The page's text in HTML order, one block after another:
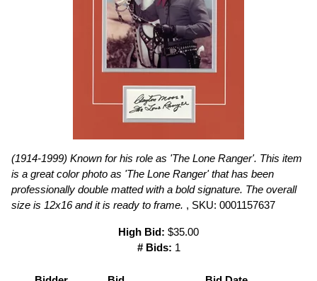
(1914-1999) Known for his role as 'The Lone Ranger'. This item
is a great color photo as 'The Lone Ranger' that has been
professionally double matted with a bold signature. The overall
size is 12x16 and it is ready to frame. , SKU: 0001157637
High Bid: $35.00
# Bids: 1